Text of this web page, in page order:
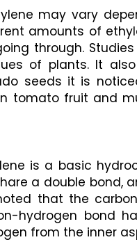
may vary
amounts of
through.
of plants. It
seeds it is
tomato fruit and
is a basic
a double bond,
that the
hydrogen bond
from the inner